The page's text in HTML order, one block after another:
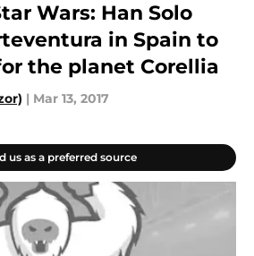
Wars: Han Solo
in Spain to
the planet Corellia
| Mar 13, 2017
us as a preferred source